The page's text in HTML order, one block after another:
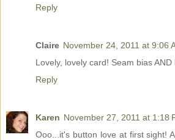
Reply
Claire November 24, 2011 at 9:06
Lovely, lovely card! Seam bias
Reply
Karen November 27, 2011 at 1:18
Ooo...it's button love at first sight!